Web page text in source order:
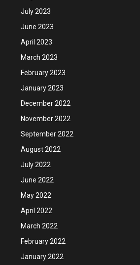
July 2023
June 2023
April 2023
March 2023
February 2023
January 2023
December 2022
November 2022
September 2022
August 2022
July 2022
June 2022
May 2022
April 2022
March 2022
February 2022
January 2022